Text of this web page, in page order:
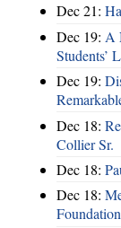
Dec 21:
Dec 19: A
Students’
Dec 19:
Dec 18:
Collier Sr.
Dec 18:
Dec 18: